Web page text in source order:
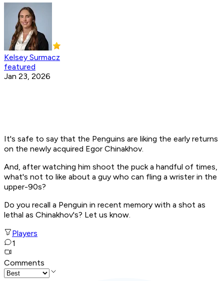
Kelsey Surmacz
featured
Jan 23, 2026
It's safe to say that the Penguins are liking the early returns
on the newly acquired Egor Chinakhov.
And, after watching him shoot the puck a handful of times,
what's not to like about a guy who can fling a wrister in the
upper-90s?
Do you recall a Penguin in recent memory with a shot as
lethal as Chinakhov's? Let us know.
Players
1
Comments